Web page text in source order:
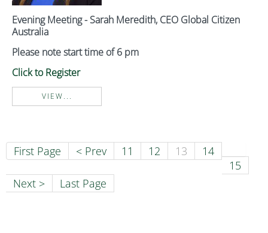
Evening Meeting - Sarah Meredith, CEO Global Citizen
Australia
Please note start time of 6 pm
Click to Register
VIEW...
First Page < Prev 11 12 13
14
15
Next >
Last Page